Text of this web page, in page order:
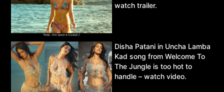
watch trailer.
Disha Patani in Uncha Lamba
Kad song from Welcome To
The Jungle is too hot to
handle – watch video.